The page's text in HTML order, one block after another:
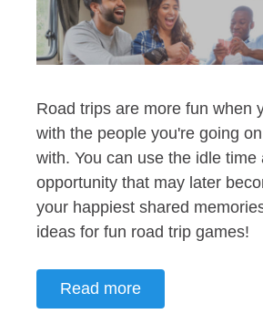
Road trips are more fun when
with the people you're going
with. You can use the idle time
opportunity that may later
your happiest shared
ideas for fun road trip games!
Read more